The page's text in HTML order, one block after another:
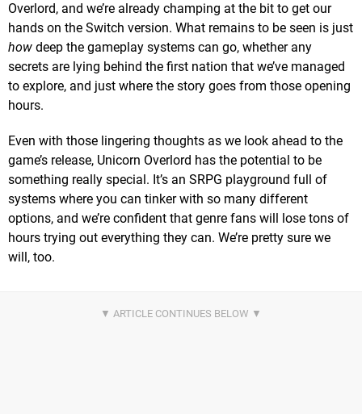
Overlord, and we’re already champing at the bit to get our
hands on the Switch version. What remains to be seen is just
how deep the gameplay systems can go, whether any
secrets are lying behind the first nation that we’ve managed
to explore, and just where the story goes from those opening
hours.
Even with those lingering thoughts as we look ahead to the
game’s release, Unicorn Overlord has the potential to be
something really special. It’s an SRPG playground full of
systems where you can tinker with so many different
options, and we’re confident that genre fans will lose tons of
hours trying out everything they can. We’re pretty sure we
will, too.